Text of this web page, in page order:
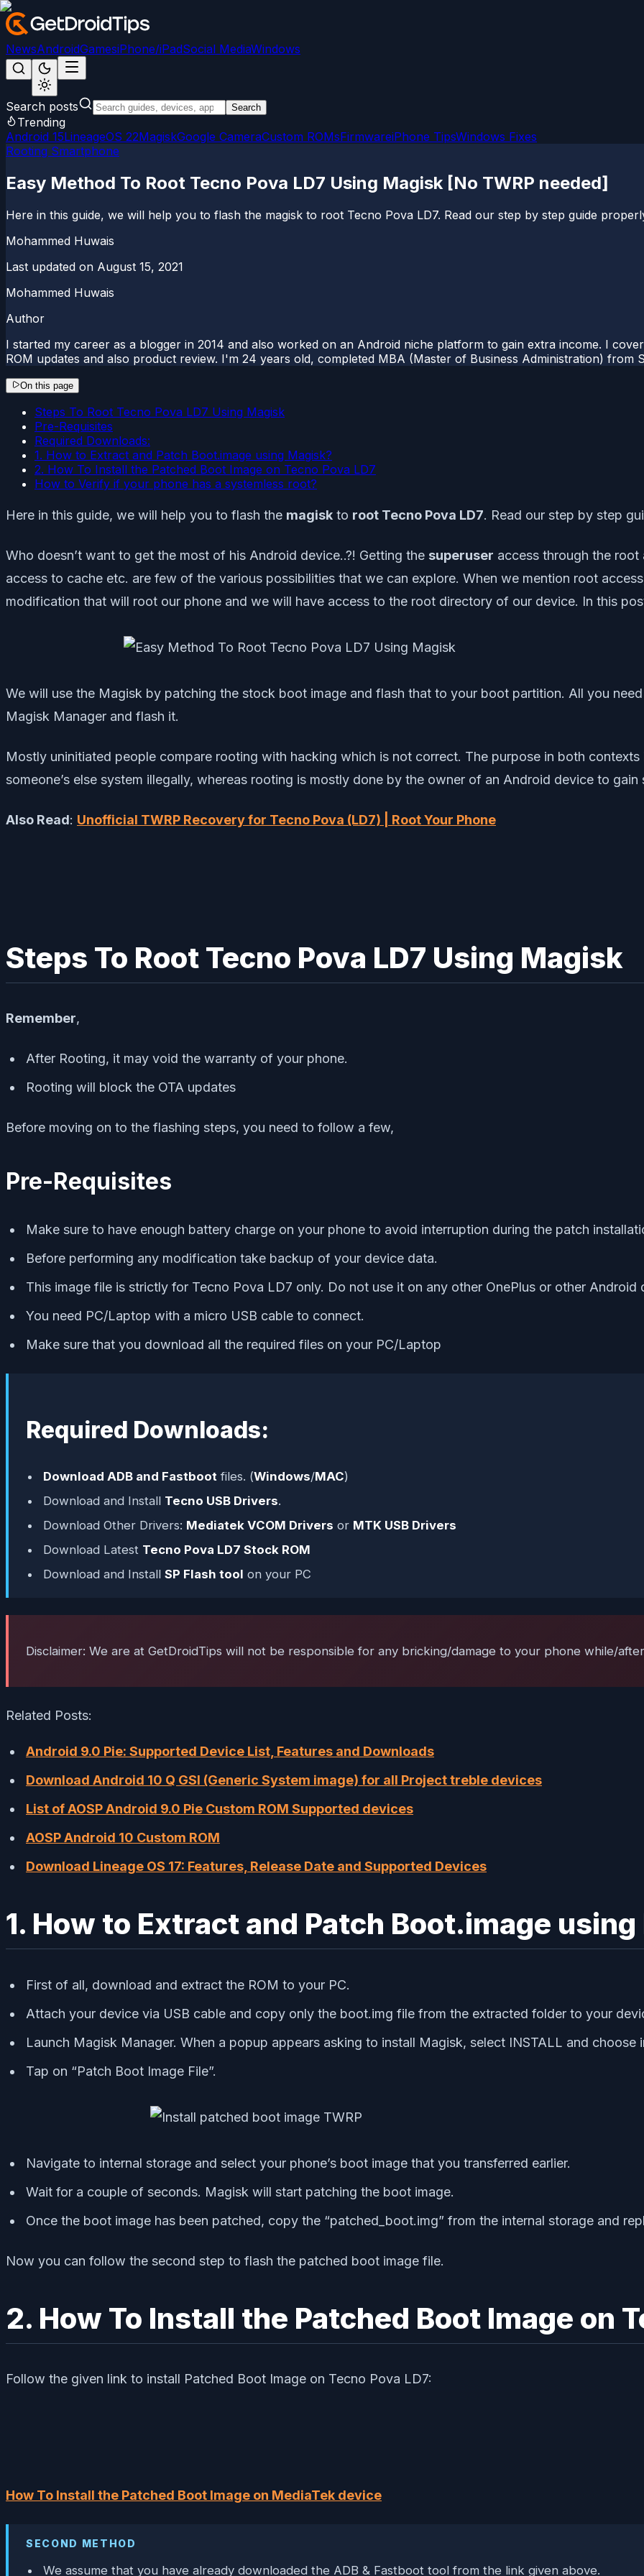
NewsAndroidGamesiPhone/iPadSocial MediaWindows
Search posts Search
Trending
Android 15LineageOS 22MagiskGoogle CameraCustom ROMsFirmwareiPhone TipsWindows Fixes
Rooting Smartphone
Easy Method To Root Tecno Pova LD7 Using Magisk [No TWRP needed]
Here in this guide, we will help you to flash the magisk to root Tecno Pova LD7. Read our step by step guide
Mohammed Huwais
Last updated on August 15, 2021
Mohammed Huwais
Author
I started my career as a blogger in 2014 and also worked on an Android niche platform to gain extra income. I
ROM updates and also product review. I'm 24 years old, completed MBA (Master of Business Administration) from
On this page
Steps To Root Tecno Pova LD7 Using Magisk
Pre-Requisites
Required Downloads:
1. How to Extract and Patch Boot.image using Magisk?
2. How To Install the Patched Boot Image on Tecno Pova LD7
How to Verify if your phone has a systemless root?
Here in this guide, we will help you to flash the magisk to root Tecno Pova LD7. Read our step by step
Who doesn’t want to get the most of his Android device..?! Getting the superuser access through the
access to cache etc. are few of the various possibilities that we can explore. When we mention root
modification that will root our phone and we will have access to the root directory of our device. In this
We will use the Magisk by patching the stock boot image and flash that to your boot partition. All you
Magisk Manager and flash it.
Mostly uninitiated people compare rooting with hacking which is not correct. The purpose in both
someone’s else system illegally, whereas rooting is mostly done by the owner of an Android device to
Also Read: Unofficial TWRP Recovery for Tecno Pova (LD7) | Root Your Phone
Steps To Root Tecno Pova LD7 Using Magisk
Remember,
After Rooting, it may void the warranty of your phone.
Rooting will block the OTA updates
Before moving on to the flashing steps, you need to follow a few,
Pre-Requisites
Make sure to have enough battery charge on your phone to avoid interruption during the patch
Before performing any modification take backup of your device data.
This image file is strictly for Tecno Pova LD7 only. Do not use it on any other OnePlus or other Android
You need PC/Laptop with a micro USB cable to connect.
Make sure that you download all the required files on your PC/Laptop
Required Downloads:
Download ADB and Fastboot files. (Windows/MAC)
Download and Install Tecno USB Drivers.
Download Other Drivers: Mediatek VCOM Drivers or MTK USB Drivers
Download Latest Tecno Pova LD7 Stock ROM
Download and Install SP Flash tool on your PC
Disclaimer: We are at GetDroidTips will not be responsible for any bricking/damage to your phone while/
Related Posts:
Android 9.0 Pie: Supported Device List, Features and Downloads
Download Android 10 Q GSI (Generic System image) for all Project treble devices
List of AOSP Android 9.0 Pie Custom ROM Supported devices
AOSP Android 10 Custom ROM
Download Lineage OS 17: Features, Release Date and Supported Devices
1. How to Extract and Patch Boot.image
First of all, download and extract the ROM to your PC.
Attach your device via USB cable and copy only the boot.img file from the extracted folder to your
Launch Magisk Manager. When a popup appears asking to install Magisk, select INSTALL and choose
Tap on “Patch Boot Image File”.
Navigate to internal storage and select your phone’s boot image that you transferred earlier.
Wait for a couple of seconds. Magisk will start patching the boot image.
Once the boot image has been patched, copy the “patched_boot.img” from the internal storage and
Now you can follow the second step to flash the patched boot image file.
2. How To Install the Patched Boot Image on
Follow the given link to install Patched Boot Image on Tecno Pova LD7:
How To Install the Patched Boot Image on MediaTek device
SECOND METHOD
We assume that you have already downloaded the ADB & Fastboot tool from the link given above.